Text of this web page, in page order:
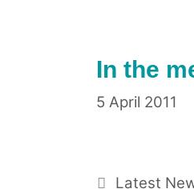
In the
5 April 2011
Categories
Latest